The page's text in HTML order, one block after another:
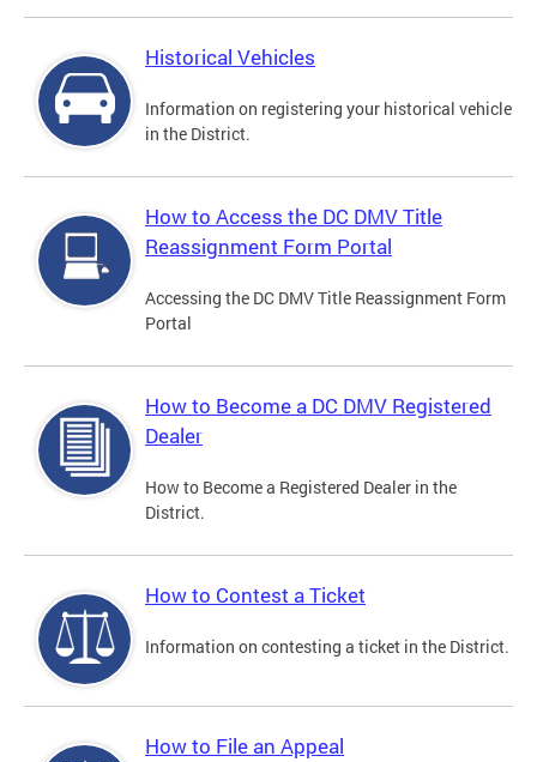
Historical Vehicles
Information on registering your historical vehicle
in the District.
How to Access the DC DMV Title
Reassignment Form Portal
Accessing the DC DMV Title Reassignment Form
Portal
How to Become a DC DMV Registered
Dealer
How to Become a Registered Dealer in the
District.
How to Contest a Ticket
Information on contesting a ticket in the District.
How to File an Appeal